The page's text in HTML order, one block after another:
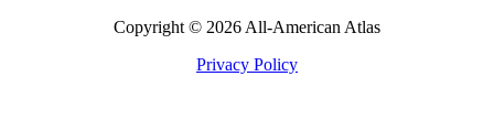
Copyright © 2026 All-American Atlas
Privacy Policy